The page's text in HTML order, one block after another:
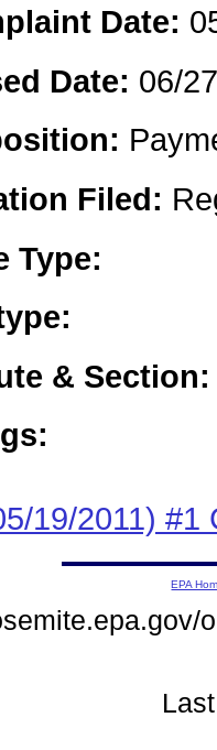
Date:
Date: 06/
Filed:
Type:
& Section:
19/2011) #1
EPA